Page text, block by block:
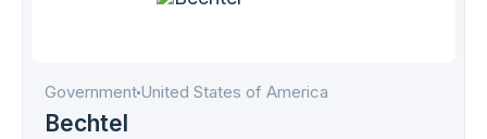
Government United States of America
Bechtel